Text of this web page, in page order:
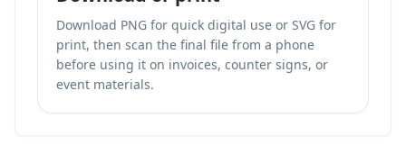
Download PNG for quick digital use or SVG for
print, then scan the final file from a phone
before using it on invoices, counter signs, or
event materials.